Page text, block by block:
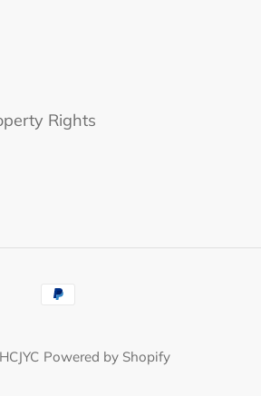
Rights
Payment
HCJYC Powered by Shopify